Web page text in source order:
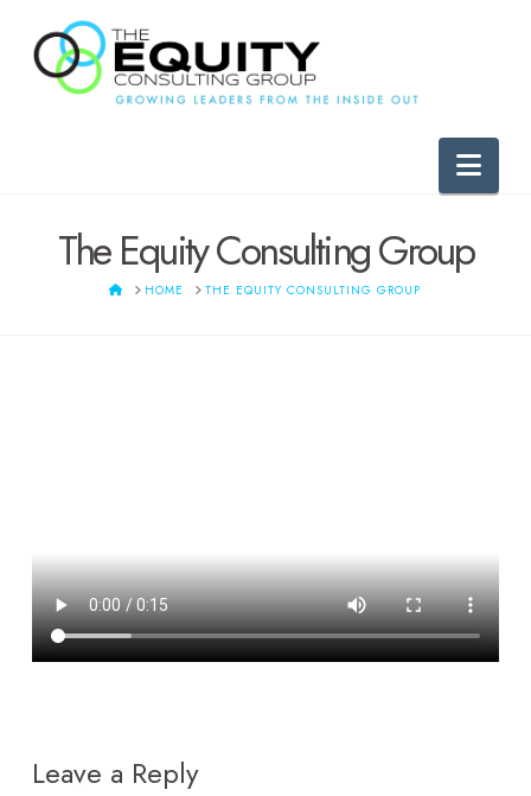
The Equity Consulting Group
HOMEHOME THE EQUITY CONSULTING GROUP
Leave a Reply